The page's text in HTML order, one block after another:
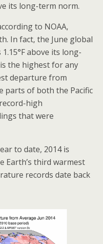
its long-term norm.
to NOAA,
In fact, the June global
above its long-
the highest for any
departure from
parts of both the Pacific
high
that were
to date, 2014 is
Earth’s third warmest
records date back